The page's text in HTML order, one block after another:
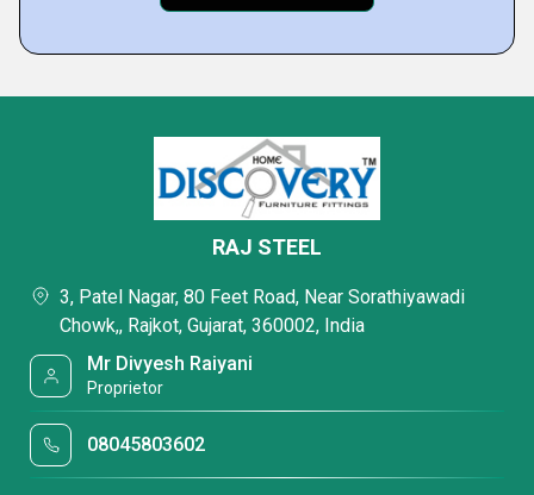
RAJ STEEL
3, Patel Nagar, 80 Feet Road, Near Sorathiyawadi
Chowk,, Rajkot, Gujarat, 360002, India
Mr Divyesh Raiyani
Proprietor
08045803602